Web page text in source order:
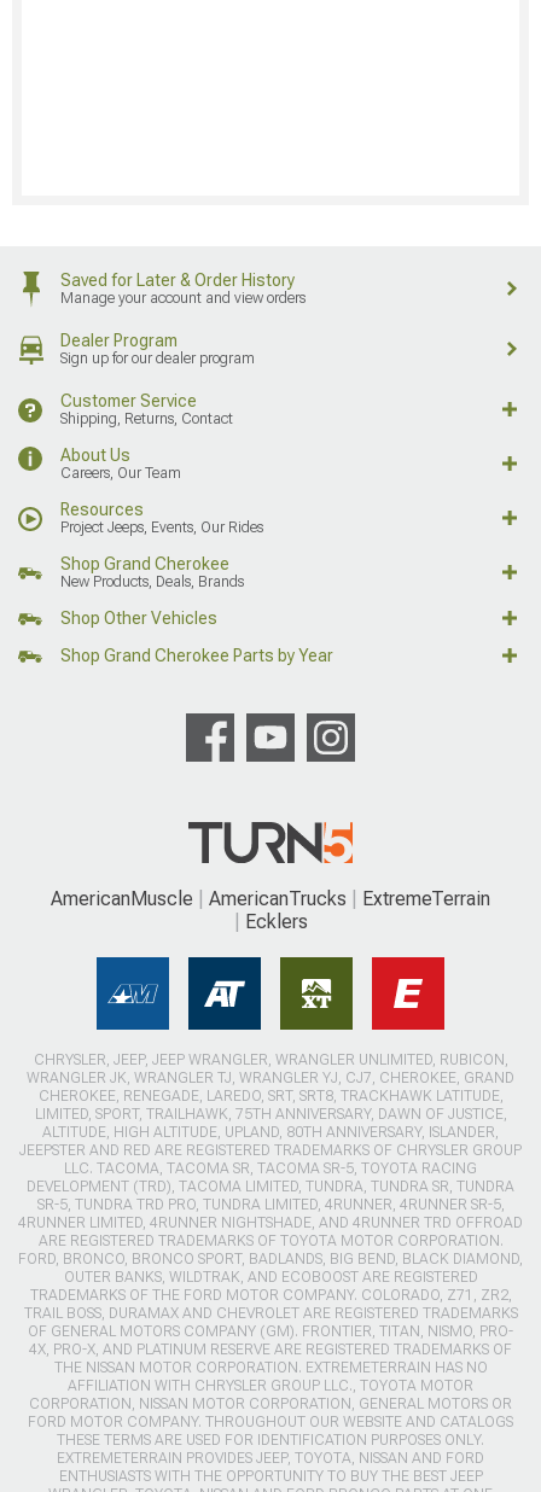
Saved for Later & Order History
Manage your account and view orders
Dealer Program
Sign up for our dealer program
Customer Service
Shipping, Returns, Contact
About Us
Careers, Our Team
Resources
Project Jeeps, Events, Our Rides
Shop Grand Cherokee
New Products, Deals, Brands
Shop Other Vehicles
Shop Grand Cherokee Parts by Year
AmericanMuscle AmericanTrucks
ExtremeTerrain
Ecklers
CHRYSLER, JEEP, JEEP WRANGLER, WRANGLER UNLIMITED, RUBICON,
WRANGLER JK, WRANGLER TJ, WRANGLER YJ, CJ7, CHEROKEE, GRAND
CHEROKEE, RENEGADE, LAREDO, SRT, SRT8, TRACKHAWK LATITUDE,
LIMITED, SPORT, TRAILHAWK, 75TH ANNIVERSARY, DAWN OF JUSTICE,
ALTITUDE, HIGH ALTITUDE, UPLAND, 80TH ANNIVERSARY, ISLANDER,
JEEPSTER AND RED ARE REGISTERED TRADEMARKS OF CHRYSLER GROUP
LLC. TACOMA, TACOMA SR, TACOMA SR-5, TOYOTA RACING
DEVELOPMENT (TRD), TACOMA LIMITED, TUNDRA, TUNDRA SR, TUNDRA
SR-5, TUNDRA TRD PRO, TUNDRA LIMITED, 4RUNNER, 4RUNNER SR-5,
4RUNNER LIMITED, 4RUNNER NIGHTSHADE, AND 4RUNNER TRD OFFROAD
ARE REGISTERED TRADEMARKS OF TOYOTA MOTOR CORPORATION.
FORD, BRONCO, BRONCO SPORT, BADLANDS, BIG BEND, BLACK DIAMOND,
OUTER BANKS, WILDTRAK, AND ECOBOOST ARE REGISTERED
TRADEMARKS OF THE FORD MOTOR COMPANY. COLORADO, Z71, ZR2,
TRAIL BOSS, DURAMAX AND CHEVROLET ARE REGISTERED TRADEMARKS
OF GENERAL MOTORS COMPANY (GM). FRONTIER, TITAN, NISMO, PRO-
4X, PRO-X, AND PLATINUM RESERVE ARE REGISTERED TRADEMARKS OF
THE NISSAN MOTOR CORPORATION. EXTREMETERRAIN HAS NO
AFFILIATION WITH CHRYSLER GROUP LLC., TOYOTA MOTOR
CORPORATION, NISSAN MOTOR CORPORATION, GENERAL MOTORS OR
FORD MOTOR COMPANY. THROUGHOUT OUR WEBSITE AND CATALOGS
THESE TERMS ARE USED FOR IDENTIFICATION PURPOSES ONLY.
EXTREMETERRAIN PROVIDES JEEP, TOYOTA, NISSAN AND FORD
ENTHUSIASTS WITH THE OPPORTUNITY TO BUY THE BEST JEEP